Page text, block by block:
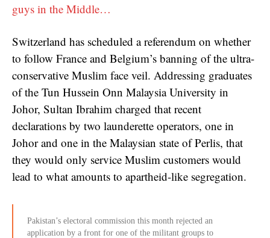
guys in the Middle…
Switzerland has scheduled a referendum on whether
to follow France and Belgium’s banning of the ultra-
conservative Muslim face veil. Addressing graduates
of the Tun Hussein Onn Malaysia University in
Johor, Sultan Ibrahim charged that recent
declarations by two launderette operators, one in
Johor and one in the Malaysian state of Perlis, that
they would only service Muslim customers would
lead to what amounts to apartheid-like segregation.
Pakistan’s electoral commission this month rejected an
application by a front for one of the militant groups to